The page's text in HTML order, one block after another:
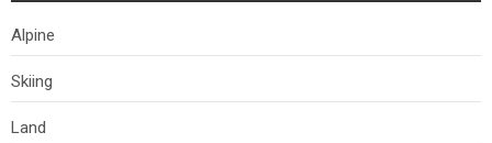
Alpine
Skiing
Land